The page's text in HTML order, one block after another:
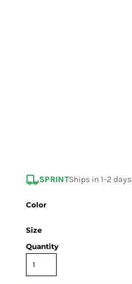
SPRINTShips in 1-2 days
Color
Size
Quantity